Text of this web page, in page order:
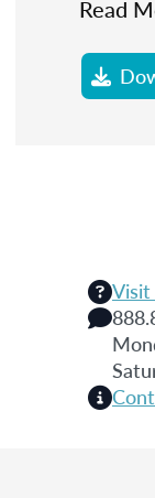
Read
Visit